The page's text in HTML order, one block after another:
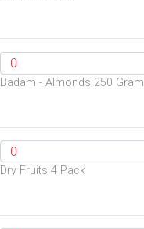
Badam - Almonds 250 Gram
Dry Fruits 4 Pack